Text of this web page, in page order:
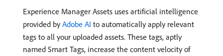
Experience Manager Assets uses artificial intelligence
provided byAdobe AI to automatically apply relevant
tags to all your uploaded assets. These tags, aptly
named Smart Tags, increase the content velocity of